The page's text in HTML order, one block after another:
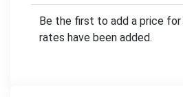
Be the first to add a price for
rates have been added.